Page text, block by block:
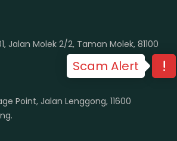
Jalan Molek 2/2, Taman Molek, 81100
Point, Jalan Lenggong, 11600
Scam Alert